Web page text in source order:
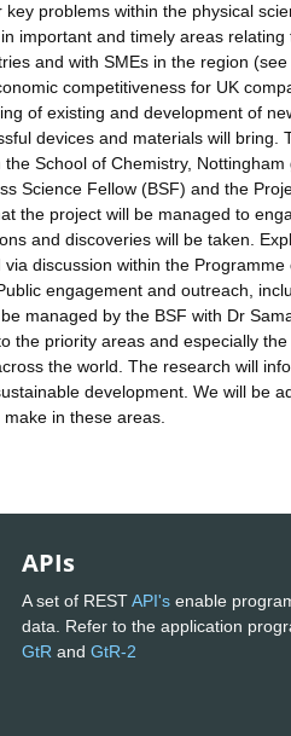
problems within the physical
important and timely areas
and with SMEs in the region
competitiveness for UK
of existing and development of
devices and materials will bring.
School of Chemistry,
Science Fellow (BSF) and the
the project will be managed to
and discoveries will be taken.
discussion within the
engagement and outreach,
managed by the BSF with Dr
the priority areas and especially
the world. The research will
development. We will be
in these areas.
APIs
A set of RESTAPI's enable
data. Refer to the application
GtR and GtR-2